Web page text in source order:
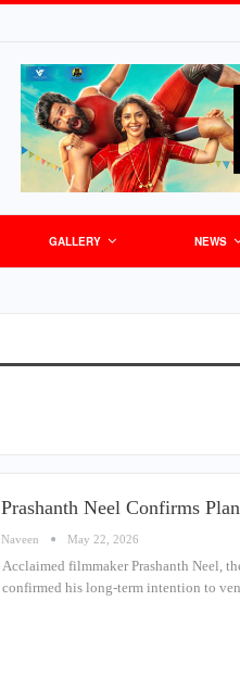
GALLERY NEWS
Prashanth Neel Confirms
Naveen May 22, 2026
Acclaimed filmmaker Prashanth Neel,
confirmed his long-term intention to